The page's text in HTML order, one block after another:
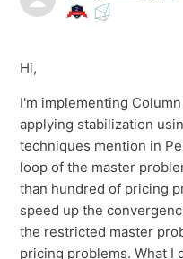
Hi,
I'm implementing
applying stabilization
techniques mention in
loop of the master
than hundred of pricing
speed up the
the restricted master
pricing problems. What I